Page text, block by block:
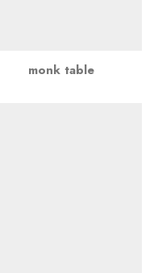
monk table